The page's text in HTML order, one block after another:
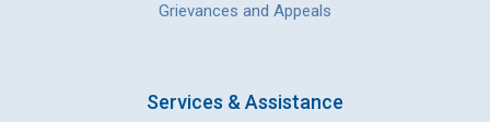
Grievances and Appeals
Services & Assistance